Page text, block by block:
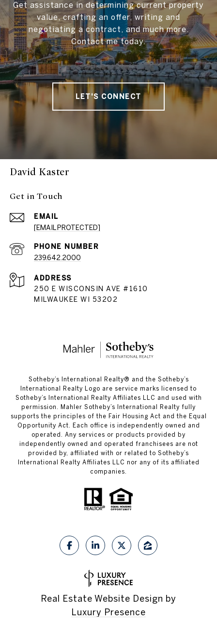
Get assistance in determining current property
value, crafting an offer, writing and
negotiating a contract, and much more.
Contact me today.
LET'S CONNECT
David Kaster
Get in Touch
EMAIL
[EMAIL PROTECTED]
PHONE NUMBER
239.642.2000
ADDRESS
250 E WISCONSIN AVE #1610
MILWAUKEE WI 53202
​​​​​Sotheby’s International Realty®️ and the Sotheby’s
International Realty Logo are service marks licensed to
Sotheby’s International Realty Affiliates LLC and used with
permission. Mahler Sotheby’s International Realty fully
supports the principles of the Fair Housing Act and the Equal
Opportunity Act. Each office is independently owned and
operated. Any services or products provided by
independently owned and operated franchisees are not
provided by, affiliated with or related to Sotheby’s
International Realty Affiliates LLC nor any of its affiliated
companies.
Real Estate Website Design by
Luxury Presence